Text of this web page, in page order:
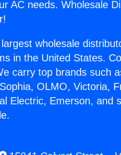
AC needs. Wholesale
wholesale
in the United States.
carry top brands such
OLMO, Victoria,
Electric, Emerson, and